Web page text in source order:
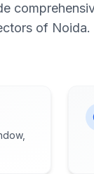
of Noida.